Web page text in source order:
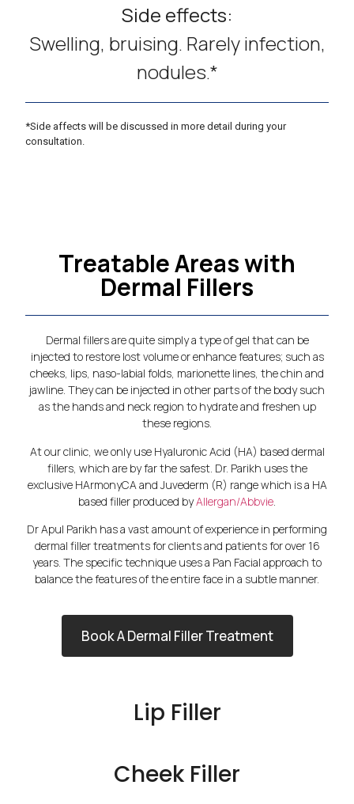
Side effects:
Swelling, bruising. Rarely infection,
nodules.*
*Side affects will be discussed in more detail during your
consultation.
Treatable Areas with
Dermal Fillers
Dermal fillers are quite simply a type of gel that can be
injected to restore lost volume or enhance features; such as
cheeks, lips, naso-labial folds, marionette lines, the chin and
jawline. They can be injected in other parts of the body such
as the hands and neck region to hydrate and freshen up
these regions.
At our clinic, we only use Hyaluronic Acid (HA) based dermal
fillers, which are by far the safest. Dr. Parikh uses the
exclusive HArmonyCA and Juvederm (R) range which is a HA
based filler produced byAllergan/Abbvie
Dr Apul Parikh has a vast amount of experience in performing
dermal filler treatments for clients and patients for over 16
years. The specific technique uses a Pan Facial approach to
balance the features of the entire face in a subtle manner.
Book A Dermal Filler Treatment
Lip Filler
Cheek Filler